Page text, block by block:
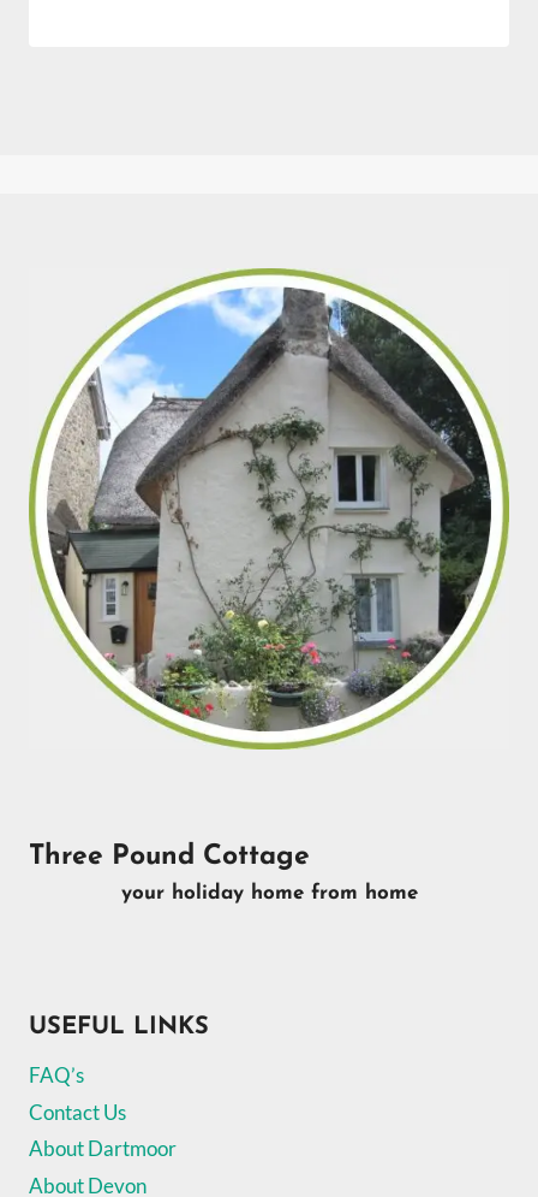
Three Pound Cottage
your holiday home from home
USEFUL LINKS
FAQ’s
Contact Us
About Dartmoor
About Devon